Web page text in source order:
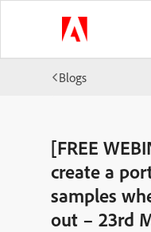
Blogs
[FREE
create a
samples
out – 23rd